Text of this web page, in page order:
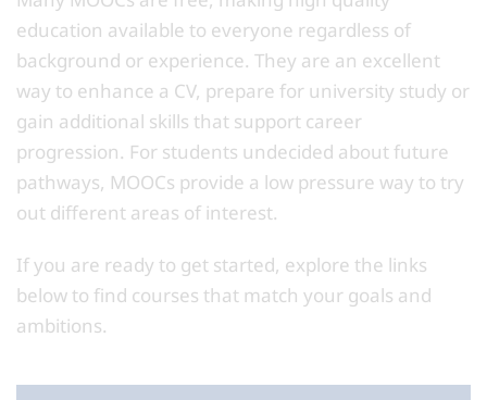
education available to everyone regardless of
background or experience. They are an excellent
way to enhance a CV, prepare for university study or
gain additional skills that support career
progression. For students undecided about future
pathways, MOOCs provide a low pressure way to try
out different areas of interest.
If you are ready to get started, explore the links
below to find courses that match your goals and
ambitions.